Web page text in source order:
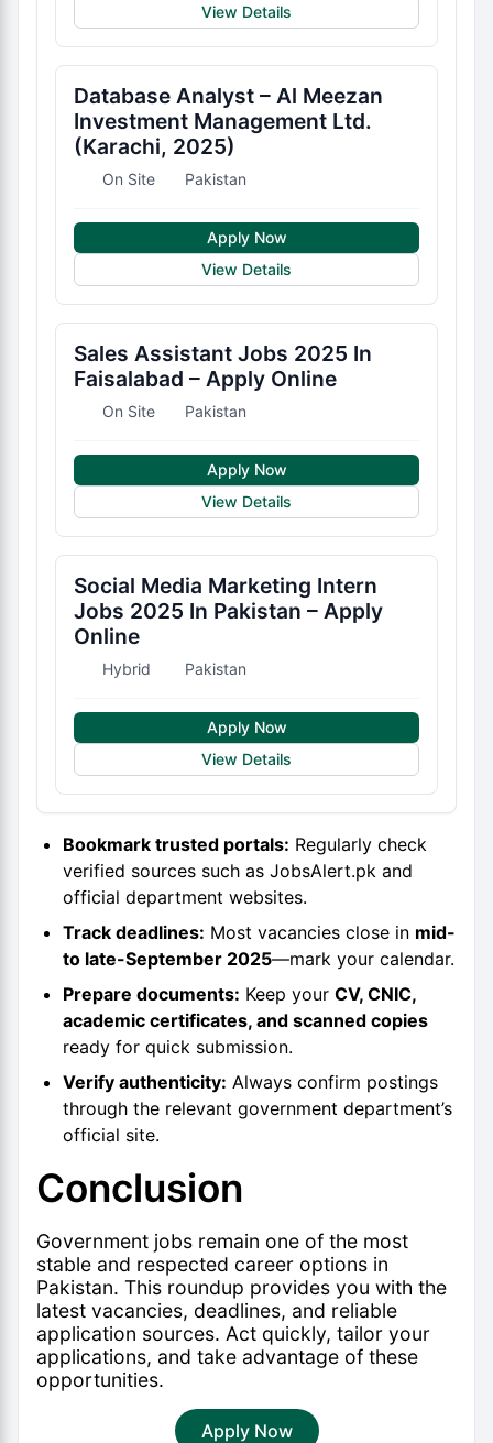
View Details
Database Analyst – Al Meezan
Investment Management Ltd.
(Karachi, 2025)
On Site Pakistan
Apply Now
View Details
Sales Assistant Jobs 2025 In
Faisalabad – Apply Online
On Site Pakistan
Apply Now
View Details
Social Media Marketing Intern
Jobs 2025 In Pakistan – Apply
Online
Hybrid Pakistan
Apply Now
View Details
Bookmark trusted portals: Regularly check
verified sources such as JobsAlert.pk and
official department websites.
Track deadlines: Most vacancies close in mid-
to late-September 2025—mark your calendar.
Prepare documents: Keep your CV, CNIC,
academic certificates, and scanned copies
ready for quick submission.
Verify authenticity: Always confirm postings
through the relevant government department’s
official site.
Conclusion
Government jobs remain one of the most
stable and respected career options in
Pakistan. This roundup provides you with the
latest vacancies, deadlines, and reliable
application sources. Act quickly, tailor your
applications, and take advantage of these
opportunities.
Apply Now